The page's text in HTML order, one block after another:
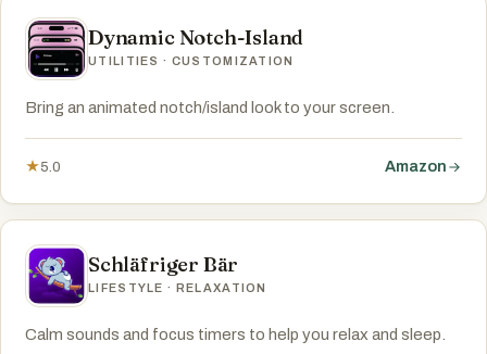
Dynamic Notch-Island
UTILITIES · CUSTOMIZATION
Bring an animated notch/island look to your screen.
★5.0 Amazon
Schläfriger Bär
LIFESTYLE · RELAXATION
Calm sounds and focus timers to help you relax and sleep.